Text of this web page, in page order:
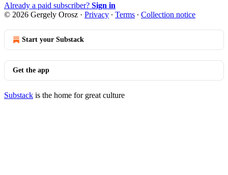
Already a paid subscriber? Sign in
© 2026 Gergely Orosz · Privacy ∙ Terms ∙ Collection notice
Start your Substack
Get the app
Substack is the home for great culture